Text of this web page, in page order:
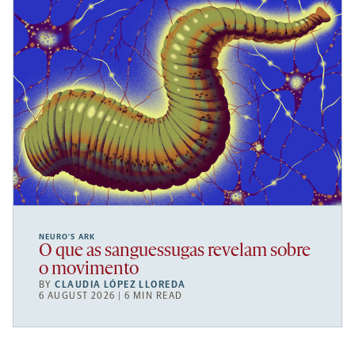
NEURO’S ARK
O que as sanguessugas revelam sobre
o movimento
BYCLAUDIA LÓPEZ LLOREDA
6 AUGUST 2026 | 6 MIN READ